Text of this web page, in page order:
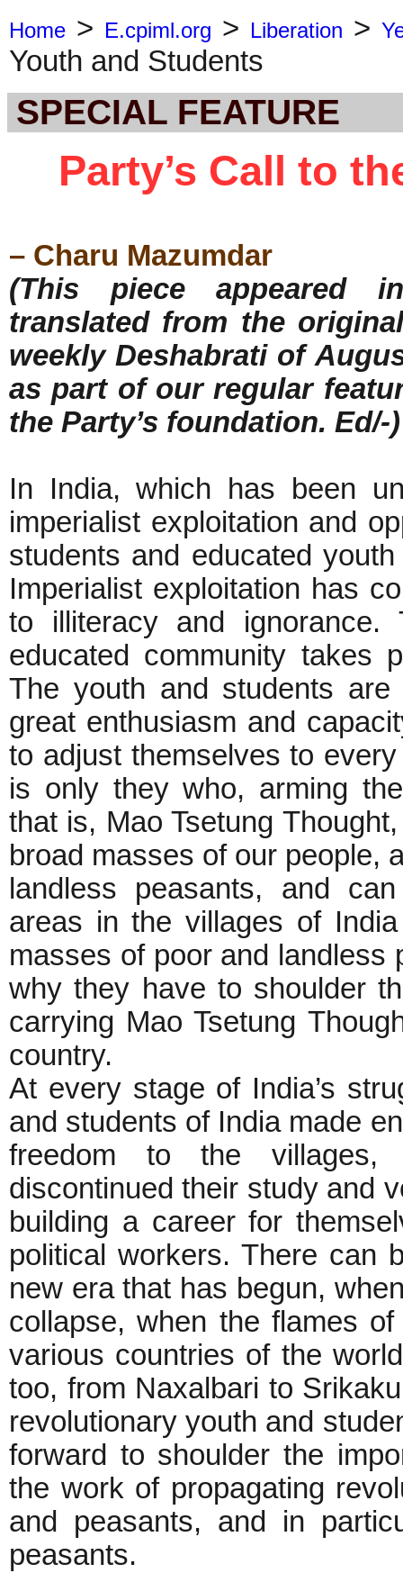
Home > E.cpiml.org > Liberation >
Youth and Students
SPECIAL FEATURE
Party’s Call to
– Charu Mazumdar
(This piece appeared
translated from the
weekly Deshabrati of
as part of our regular
the Party’s foundation. Ed/-)
In India, which has been
imperialist exploitation and
students and educated
Imperialist exploitation has
to illiteracy and
educated community takes
The youth and students
great enthusiasm and
to adjust themselves to
is only they who, arming
that is, Mao Tsetung
broad masses of our people,
landless peasants, and
areas in the villages of
masses of poor and landless
why they have to shoulder
carrying Mao Tsetung
country.
At every stage of India’s
and students of India made
freedom to the villages,
discontinued their study and
building a career for
political workers. There can
new era that has begun,
collapse, when the flames
various countries of the
too, from Naxalbari to
revolutionary youth and
forward to shoulder the
the work of propagating
and peasants, and in
peasants.